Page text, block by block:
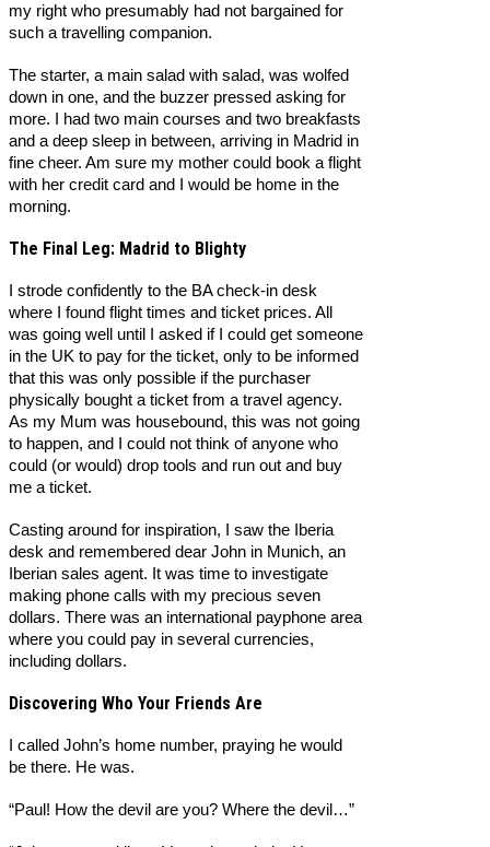
my right who presumably had not bargained for
such a travelling companion.
The starter, a main salad with salad, was wolfed
down in one, and the buzzer pressed asking for
more. I had two main courses and two breakfasts
and a deep sleep in between, arriving in Madrid in
fine cheer. Am sure my mother could book a flight
with her credit card and I would be home in the
morning.
The Final Leg: Madrid to Blighty
I strode confidently to the BA check-in desk
where I found flight times and ticket prices. All
was going well until I asked if I could get someone
in the UK to pay for the ticket, only to be informed
that this was only possible if the purchaser
physically bought a ticket from a travel agency.
As my Mum was housebound, this was not going
to happen, and I could not think of anyone who
could (or would) drop tools and run out and buy
me a ticket.
Casting around for inspiration, I saw the Iberia
desk and remembered dear John in Munich, an
Iberian sales agent. It was time to investigate
making phone calls with my precious seven
dollars. There was an international payphone area
where you could pay in several currencies,
including dollars.
Discovering Who Your Friends Are
I called John’s home number, praying he would
be there. He was.
“Paul! How the devil are you? Where the devil…”